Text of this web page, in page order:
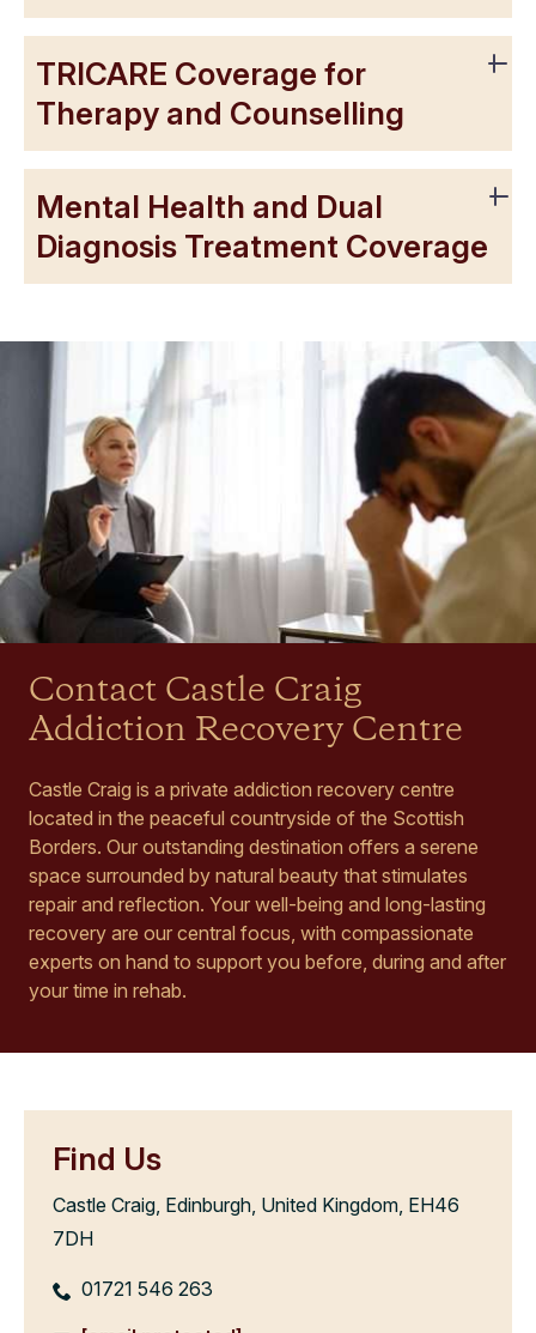
TRICARE Coverage for
Therapy and Counselling
Mental Health and Dual
Diagnosis Treatment Coverage
Contact Castle Craig
Addiction Recovery Centre
Castle Craig is a private addiction recovery centre
located in the peaceful countryside of the Scottish
Borders. Our outstanding destination offers a serene
space surrounded by natural beauty that stimulates
repair and reflection. Your well-being and long-lasting
recovery are our central focus, with compassionate
experts on hand to support you before, during and after
your time in rehab.
Find Us
Castle Craig, Edinburgh, United Kingdom, EH46
7DH
01721 546 263